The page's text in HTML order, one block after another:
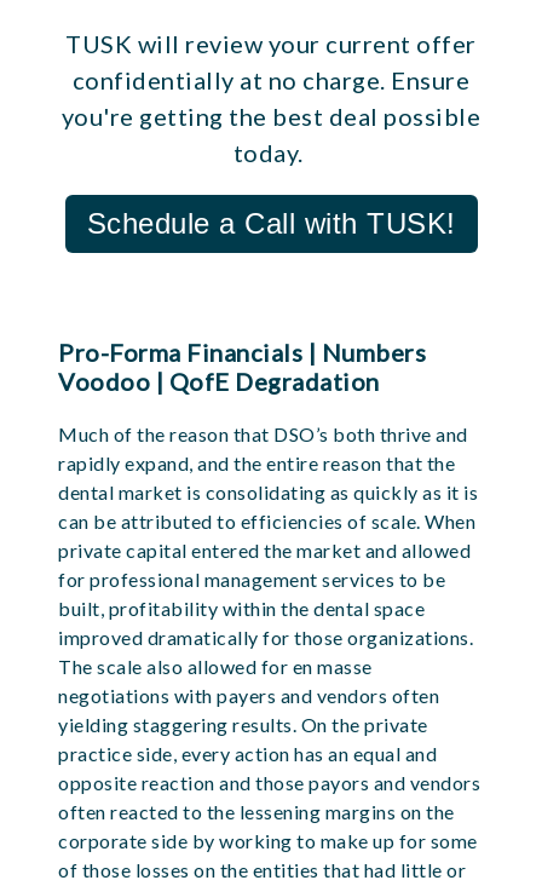
TUSK will review your current offer
confidentially at no charge. Ensure
you're getting the best deal possible
today.
Schedule a Call with TUSK!
Pro-Forma Financials | Numbers
Voodoo | QofE Degradation
Much of the reason that DSO’s both thrive and
rapidly expand, and the entire reason that the
dental market is consolidating as quickly as it is
can be attributed to efficiencies of scale. When
private capital entered the market and allowed
for professional management services to be
built, profitability within the dental space
improved dramatically for those organizations.
The scale also allowed for en masse
negotiations with payers and vendors often
yielding staggering results. On the private
practice side, every action has an equal and
opposite reaction and those payors and vendors
often reacted to the lessening margins on the
corporate side by working to make up for some
of those losses on the entities that had little or